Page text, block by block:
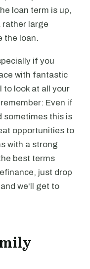
loan term is up,
rather large
the loan.
if you
with fantastic
to look at all your
Even if
sometimes this is
opportunities to
with a strong
best terms
just drop
and we'll get to